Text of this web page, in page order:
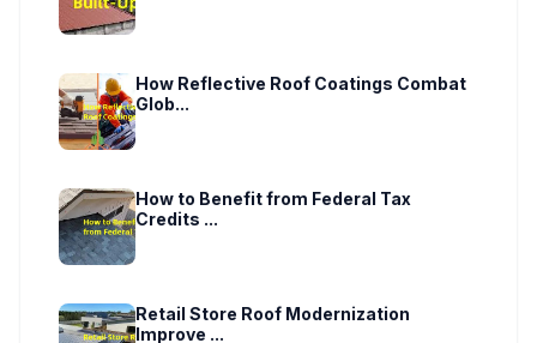
How Reflective Roof Coatings Combat
Glob...
How to Benefit from Federal Tax
Credits ...
Retail Store Roof Modernization
Improve ...